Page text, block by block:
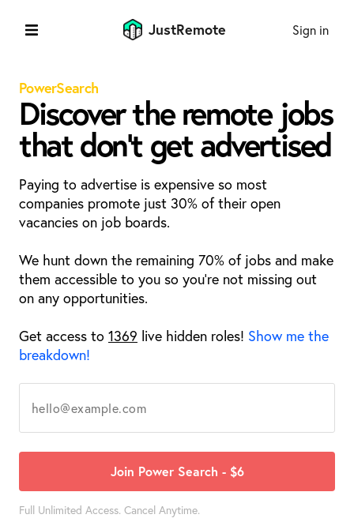
JustRemote Sign in
PowerSearch
Discover the remote jobs
that don't get advertised
Paying to advertise is expensive so most
companies promote just 30% of their open
vacancies on job boards.
We hunt down the remaining 70% of jobs and make
them accessible to you so you're not missing out
on any opportunities.
Get access to 1369 live hidden roles! Show me the
breakdown!
Join Power Search - $6
Full Unlimited Access. Cancel Anytime.